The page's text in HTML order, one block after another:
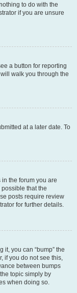
to do with the
if you are unsure
a button for reporting
walk you through the
at a later date. To
the forum you are
that the
posts require review
for further details.
it, you can “bump” the
if you do not see this,
between bumps
topic simply by
when doing so.